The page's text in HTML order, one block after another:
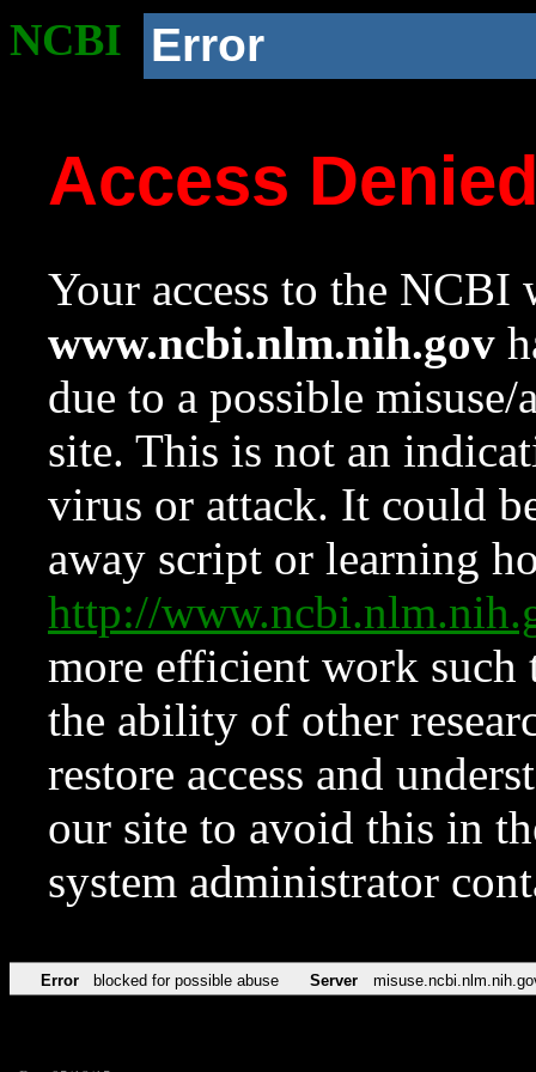
NCBI Error
Access
Your access to the NCBI
www.ncbi.nlm.nih.gov
due to a possible
site. This is not an
virus or attack. It could
away script or learning
http://
more efficient work such
the ability of other
restore access and
our site to avoid this in
system administrator
Error blocked for possible abuse Server